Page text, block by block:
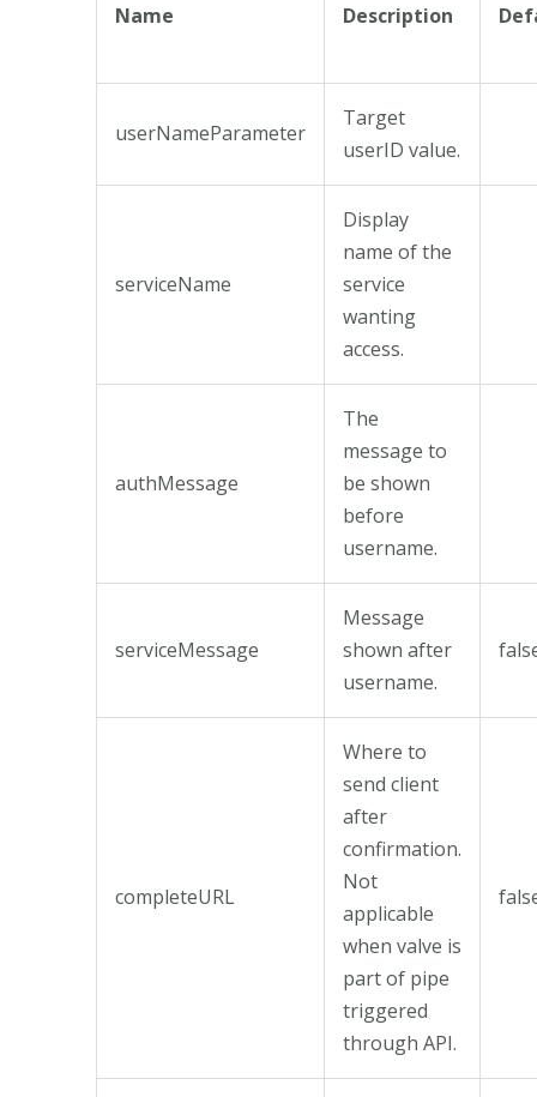
Name Description
userNameParameter
Target
userID value.
serviceName
Display
name of the
service
wanting
access.
authMessage
The
message to
be shown
before
username.
serviceMessage
Message
shown after
username.
completeURL
Where to
send client
after
confirmation.
Not
applicable
when valve is
part of pipe
triggered
through API.